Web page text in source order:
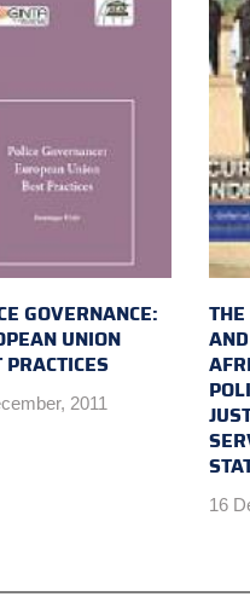
GOVERNANCE:
UNION
2011
16